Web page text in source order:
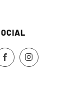
FacebookInstagram